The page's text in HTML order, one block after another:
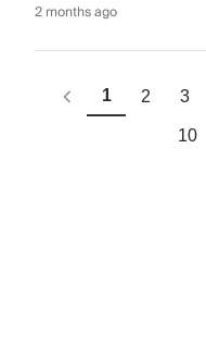
2 months ago
1 2 3
10